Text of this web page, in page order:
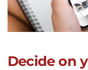
Decide on